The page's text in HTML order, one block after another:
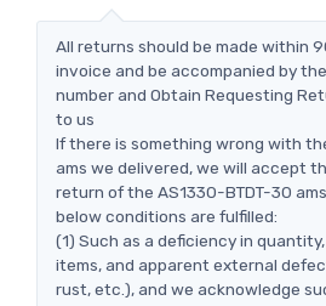
All returns should be made within
invoice and be accompanied by
number and Obtain Requesting
to us
If there is something wrong with
ams we delivered, we will accept
return of the AS1330-BTDT-30
below conditions are fulfilled:
(1) Such as a deficiency in
items, and apparent external
rust, etc.), and we acknowledge